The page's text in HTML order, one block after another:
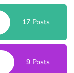
17 Posts
9 Posts